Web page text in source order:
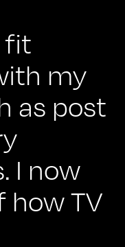
fit
my
as post
I now
how TV